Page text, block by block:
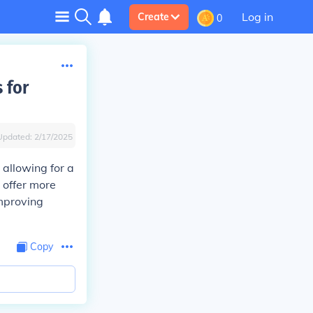
Create 0 Log in
for
2/17/2025
for a
more
Copy